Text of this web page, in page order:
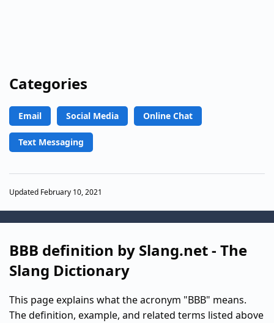
Categories
Email Social Media Online Chat
Text Messaging
Updated February 10, 2021
BBB definition by Slang.net - The
Slang Dictionary
This page explains what the acronym "BBB" means.
The definition, example, and related terms listed above